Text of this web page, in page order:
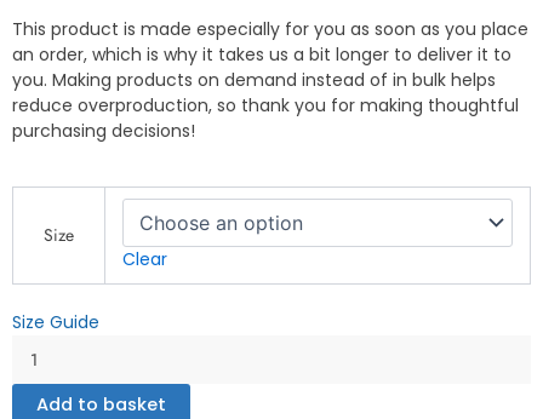
This product is made especially for you as soon as you place
an order, which is why it takes us a bit longer to deliver it to
you. Making products on demand instead of in bulk helps
reduce overproduction, so thank you for making thoughtful
purchasing decisions!
Size
Clear
Size Guide
unisex
basketball
Add to basket